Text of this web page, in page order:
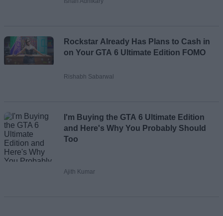
Rockstar Already Has Plans to Cash in
on Your GTA 6 Ultimate Edition FOMO
Rishabh Sabarwal
I'm Buying the GTA 6 Ultimate Edition
and Here's Why You Probably Should
Too
Ajith Kumar